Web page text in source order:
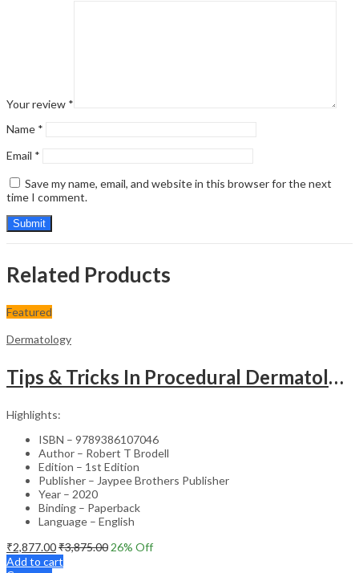
Your review *
Name *
Email *
Save my name, email, and website in this browser for the next
time I comment.
Related Products
Featured
Dermatology
Tips & Tricks In Procedural Dermatology
Highlights:
ISBN – 9789386107046
Author – Robert T Brodell
Edition – 1st Edition
Publisher – Jaypee Brothers Publisher
Year – 2020
Binding – Paperback
Language – English
₹2,877.00₹3,875.00 26% Off
Add to cart